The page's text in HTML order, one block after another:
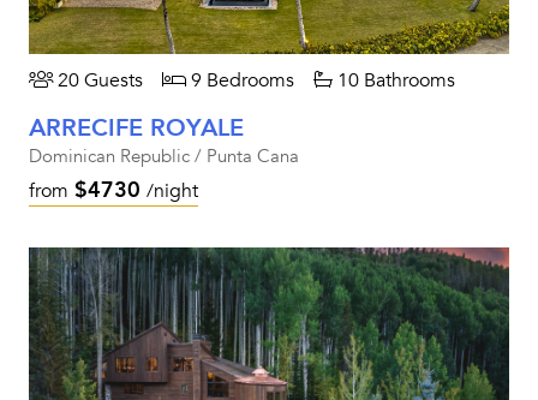
20 Guests 9 Bedrooms 10 Bathrooms
ARRECIFE ROYALE
Dominican Republic / Punta Cana
from $4730 /night